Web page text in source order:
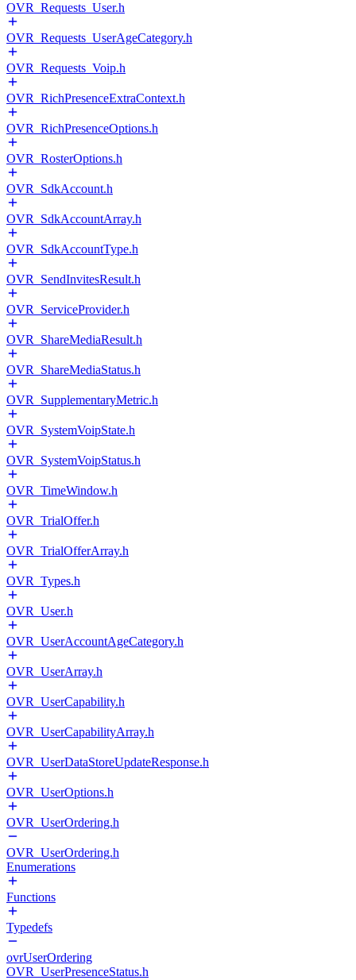
OVR_Requests_User.h
OVR_Requests_UserAgeCategory.h
OVR_Requests_Voip.h
OVR_RichPresenceExtraContext.h
OVR_RichPresenceOptions.h
OVR_RosterOptions.h
OVR_SdkAccount.h
OVR_SdkAccountArray.h
OVR_SdkAccountType.h
OVR_SendInvitesResult.h
OVR_ServiceProvider.h
OVR_ShareMediaResult.h
OVR_ShareMediaStatus.h
OVR_SupplementaryMetric.h
OVR_SystemVoipState.h
OVR_SystemVoipStatus.h
OVR_TimeWindow.h
OVR_TrialOffer.h
OVR_TrialOfferArray.h
OVR_Types.h
OVR_User.h
OVR_UserAccountAgeCategory.h
OVR_UserArray.h
OVR_UserCapability.h
OVR_UserCapabilityArray.h
OVR_UserDataStoreUpdateResponse.h
OVR_UserOptions.h
OVR_UserOrdering.h
OVR_UserOrdering.h
Enumerations
Functions
Typedefs
ovrUserOrdering
OVR_UserPresenceStatus.h